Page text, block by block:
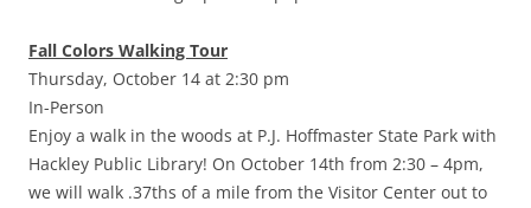
Fall Colors Walking Tour
Thursday, October 14 at 2:30 pm
In-Person
Enjoy a walk in the woods at P.J. Hoffmaster State Park with
Hackley Public Library! On October 14th from 2:30 – 4pm,
we will walk .37ths of a mile from the Visitor Center out to